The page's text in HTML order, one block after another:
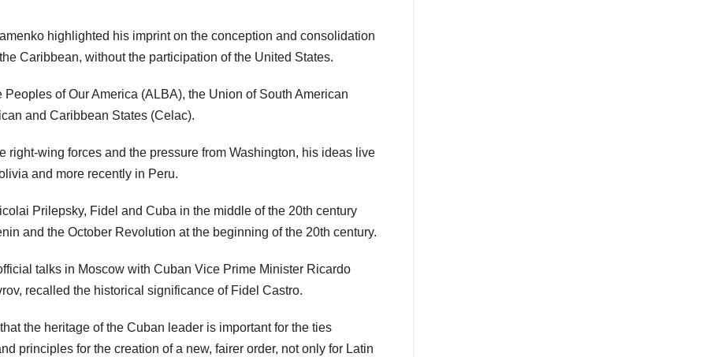
highlighted his imprint on the conception and consolidation
Caribbean, without the participation of the United States.
of Our America (ALBA), the Union of South American
and Caribbean States (Celac).
right-wing forces and the pressure from Washington, his ideas live
and more recently in Peru.
Prilepsky, Fidel and Cuba in the middle of the 20th century
and the October Revolution at the beginning of the 20th century.
talks in Moscow with Cuban Vice Prime Minister Ricardo
recalled the historical significance of Fidel Castro.
the heritage of the Cuban leader is important for the ties
principles for the creation of a new, fairer order, not only for Latin